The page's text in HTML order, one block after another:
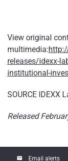
View original
multimedia:
releases/idexx-
institutional-
SOURCE IDEXX
Released
email Email alerts